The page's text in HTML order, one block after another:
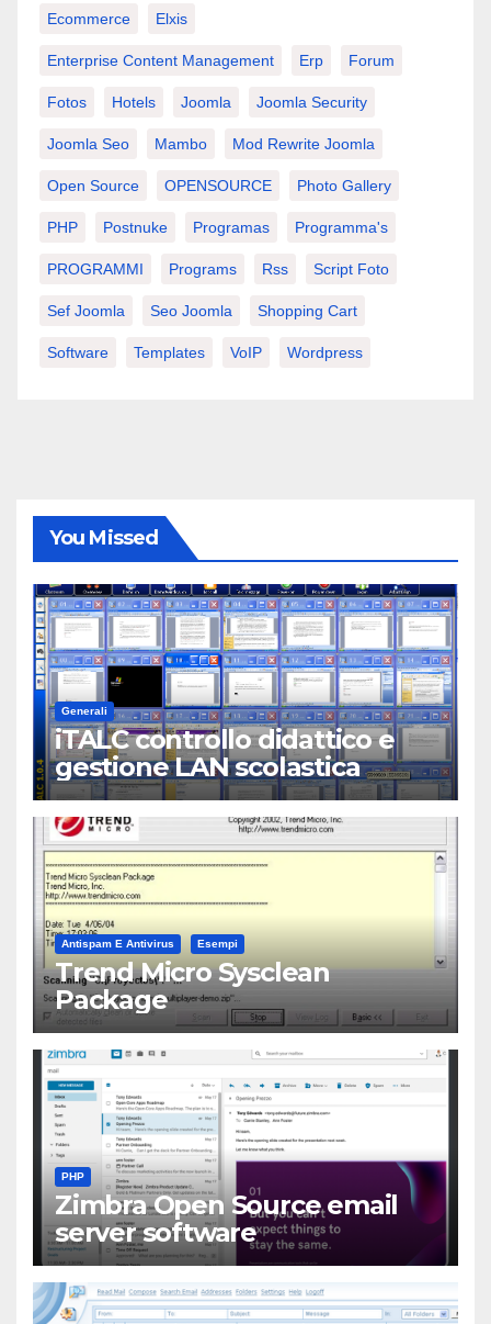
Ecommerce Elxis
Enterprise Content Management Erp Forum
Fotos Hotels Joomla Joomla Security
Joomla Seo Mambo Mod Rewrite Joomla
Open Source OPENSOURCE Photo Gallery
PHP Postnuke Programas Programma's
PROGRAMMI Programs Rss Script Foto
Sef Joomla Seo Joomla Shopping Cart
Software Templates VoIP Wordpress
You Missed
Generali
iTALC controllo didattico e
gestione LAN scolastica
Antispam E Antivirus Esempi
Trend Micro Sysclean
Package
PHP
Zimbra Open Source email
server software